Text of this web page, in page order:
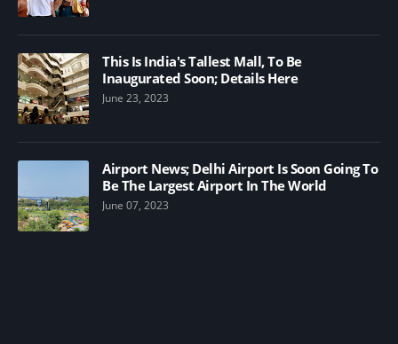
This Is India's Tallest Mall, To Be
Inaugurated Soon; Details Here
June 23, 2023
Airport News; Delhi Airport Is Soon Going To
Be The Largest Airport In The World
June 07, 2023